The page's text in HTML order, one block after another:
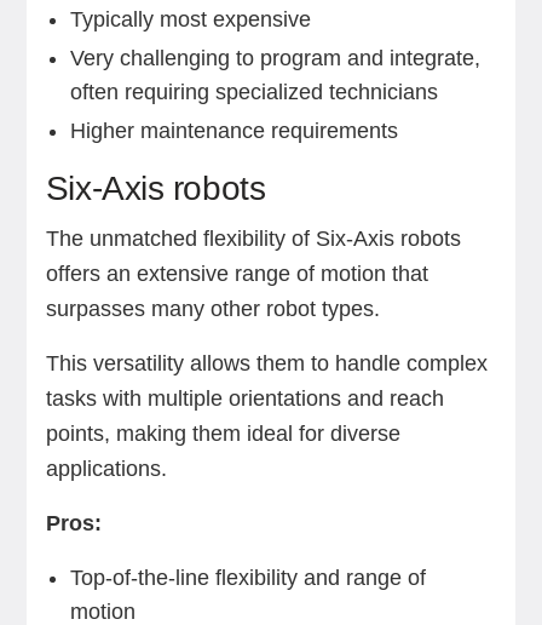
Typically most expensive
Very challenging to program and integrate,
often requiring specialized technicians
Higher maintenance requirements
Six-Axis robots
The unmatched flexibility of Six-Axis robots
offers an extensive range of motion that
surpasses many other robot types.
This versatility allows them to handle complex
tasks with multiple orientations and reach
points, making them ideal for diverse
applications.
Pros:
Top-of-the-line flexibility and range of
motion